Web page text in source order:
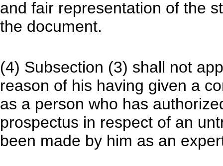
and fair representation of the
the document.
(4) Subsection (3) shall not
reason of his having given a
as a person who has
prospectus in respect of an
been made by him as an